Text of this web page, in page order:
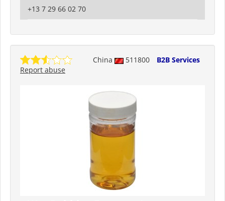
+13 7 29 66 02 70
China 511800
B2B Services
Report abuse